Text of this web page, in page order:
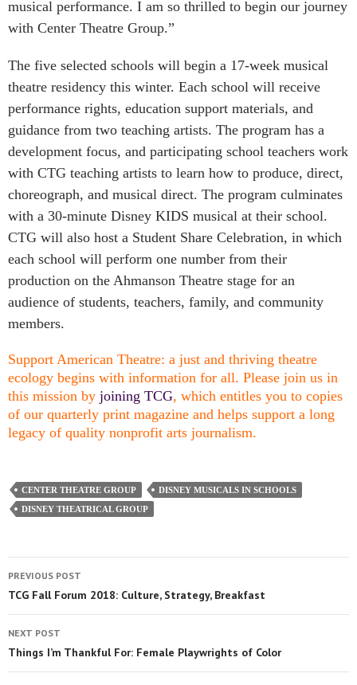
musical performance. I am so thrilled to begin our journey
with Center Theatre Group.”
The five selected schools will begin a 17-week musical
theatre residency this winter. Each school will receive
performance rights, education support materials, and
guidance from two teaching artists. The program has a
development focus, and participating school teachers work
with CTG teaching artists to learn how to produce, direct,
choreograph, and musical direct. The program culminates
with a 30-minute Disney KIDS musical at their school.
CTG will also host a Student Share Celebration, in which
each school will perform one number from their
production on the Ahmanson Theatre stage for an
audience of students, teachers, family, and community
members.
Support American Theatre: a just and thriving theatre
ecology begins with information for all. Please join us in
this mission by joining TCG, which entitles you to copies
of our quarterly print magazine and helps support a long
legacy of quality nonprofit arts journalism.
CENTER THEATRE GROUP
DISNEY MUSICALS IN SCHOOLS
DISNEY THEATRICAL GROUP
PREVIOUS POST
TCG Fall Forum 2018: Culture, Strategy, Breakfast
NEXT POST
Things I’m Thankful For: Female Playwrights of Color